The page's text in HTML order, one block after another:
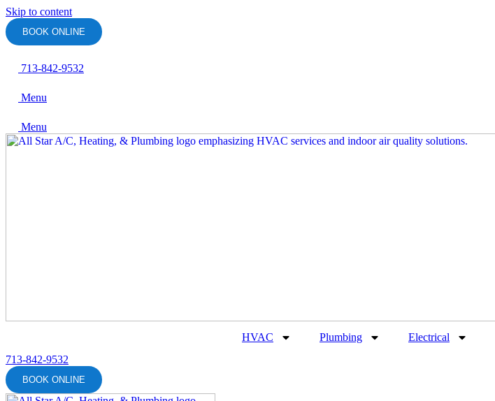
Skip to content
BOOK ONLINE
713-842-9532
Menu
Menu
HVAC Plumbing Electrical
713-842-9532
BOOK ONLINE